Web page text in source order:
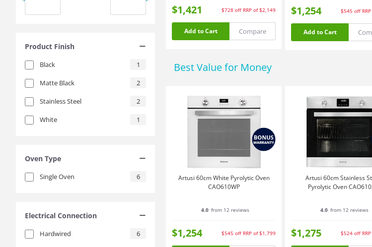
Product Finish
Black 1
Matte Black 2
Stainless Steel 2
White 1
Oven Type
Single Oven 6
Electrical Connection
Hardwired 6
$1,421 $728 off RRP of $2,149
Add to Cart Compare
$1,254 $545 off
Add to Cart
Best Value for Money
Artusi 60cm White Pyrolytic Oven
CAO610WP
4.0 from 12 reviews
$1,254 $545 off RRP of $1,799
Artusi 60cm Stainless
Pyrolytic Oven
4.0 from 12 reviews
$1,275 $524 off